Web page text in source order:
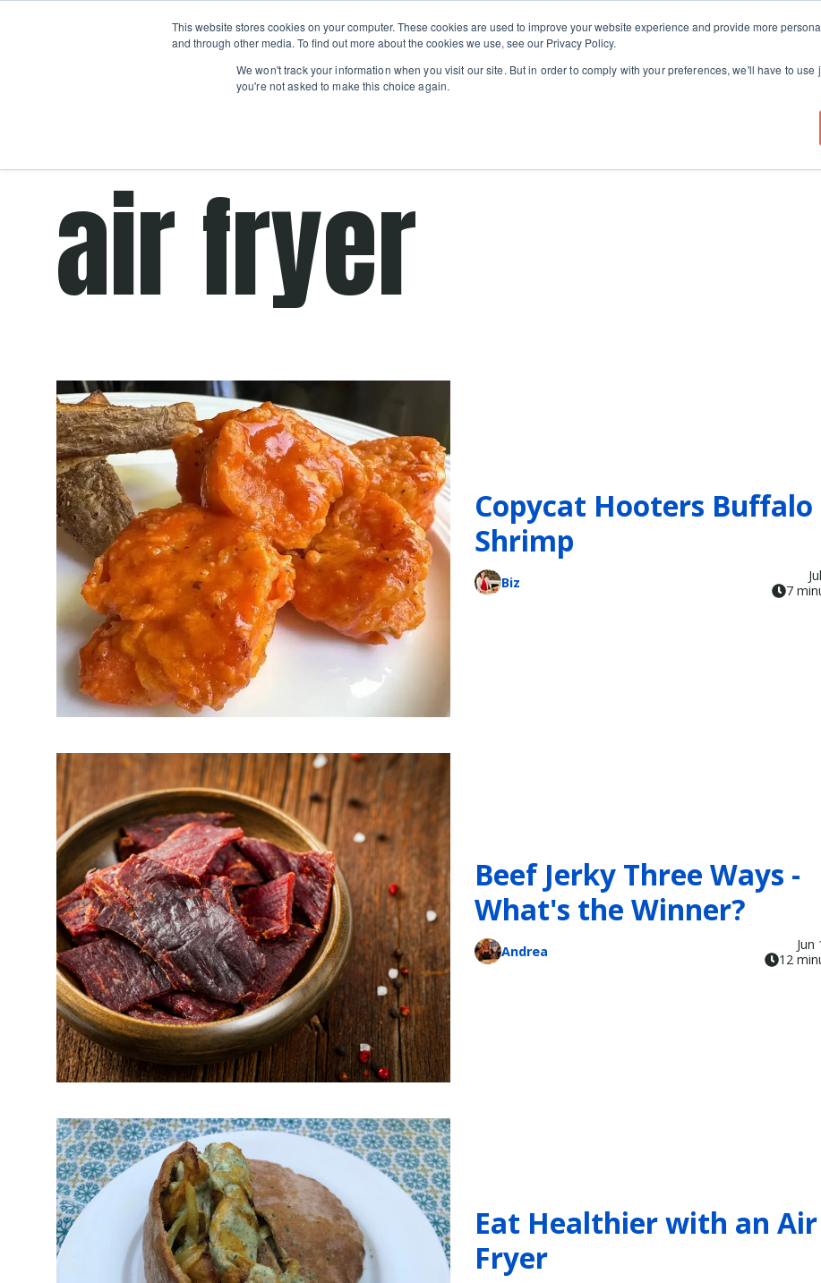
This website stores cookies on your computer. These cookies are used to improve your website experience and provide more
and through other media. To find out more about the cookies we use, see our Privacy Policy.
We won't track your information when you visit our site. But in order to comply with your preferences, we'll have to use
you're not asked to make this choice again.
Skip navigation menu
Classes
Show submenu for Classes
Camps
Private
Events
Learn About
Get cooking advice from Chicago's trusted cooking school for nearly 30 years
air fryer
Copycat Hooters Buffalo
Shrimp
Biz
7
Beef Jerky Three Ways -
What's the Winner?
Andrea
Jun
12
Eat Healthier with an Air
Fryer